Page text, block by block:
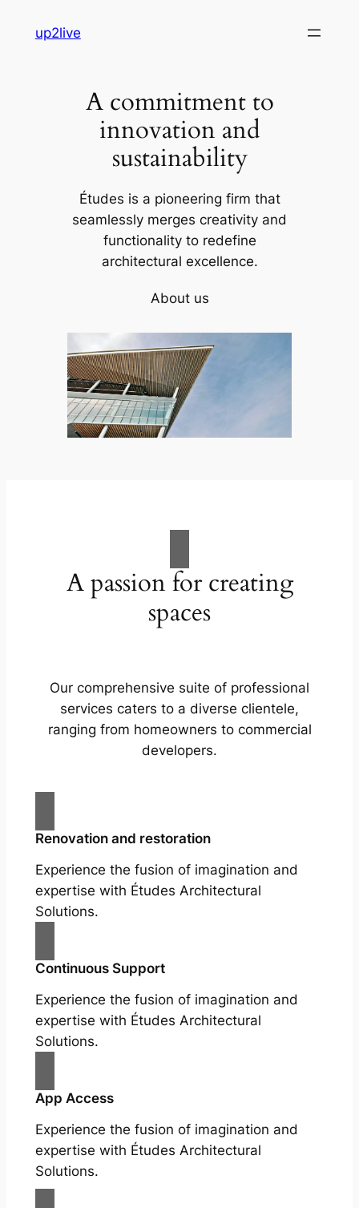
up2live
A commitment to
innovation and
sustainability
Études is a pioneering firm that
seamlessly merges creativity and
functionality to redefine
architectural excellence.
About us
A passion for creating
spaces
Our comprehensive suite of professional
services caters to a diverse clientele,
ranging from homeowners to commercial
developers.
Renovation and restoration
Experience the fusion of imagination and
expertise with Études Architectural
Solutions.
Continuous Support
Experience the fusion of imagination and
expertise with Études Architectural
Solutions.
App Access
Experience the fusion of imagination and
expertise with Études Architectural
Solutions.